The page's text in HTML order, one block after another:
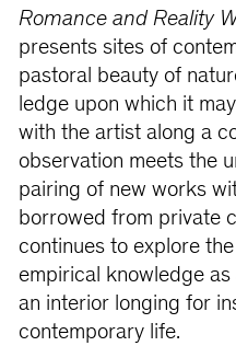
Romance and Reality
presents sites of
pastoral beauty of
ledge upon which it
with the artist along a
observation meets the
pairing of new works
borrowed from private
continues to explore
empirical knowledge
an interior longing for
contemporary life.